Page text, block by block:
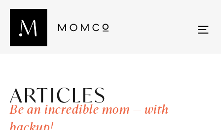
ARTICLES
Be an incredible mom — with
backup!